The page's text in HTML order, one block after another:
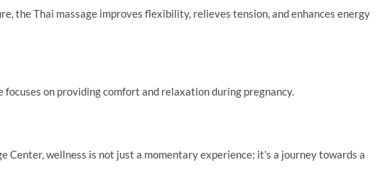
the Thai massage improves flexibility, relieves tension, and enhances energy
on providing comfort and relaxation during pregnancy.
Center, wellness is not just a momentary experience; it’s a journey towards a